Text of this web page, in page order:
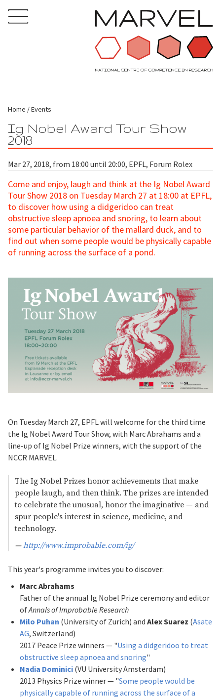
Home Events
Ig Nobel Award Tour Show
2018
Mar 27, 2018, from 18:00 until 20:00, EPFL, Forum Rolex
Come and enjoy, laugh and think at the Ig Nobel Award
Tour Show 2018 on Tuesday March 27 at 18:00 at EPFL,
to discover how using a didgeridoo can treat
obstructive sleep apnoea and snoring, to learn about
some particular behavior of the mallard duck, and to
find out when some people would be physically capable
of running across the surface of a pond.
On Tuesday March 27, EPFL will welcome for the third time
the Ig Nobel Award Tour Show, with Marc Abrahams and a
line-up of Ig Nobel Prize winners, with the support of the
NCCR MARVEL.
The Ig Nobel Prizes honor achievements that make
people laugh, and then think. The prizes are intended
to celebrate the unusual, honor the imaginative — and
spur people's interest in science, medicine, and
technology.
—http://www.improbable.com/ig/
This year's programme invites you to discover:
Marc Abrahams
Father of the annual Ig Nobel Prize ceremony and editor
ofAnnals of Improbable Research
Milo Puhan (University of Zurich) and Alex Suarez (Asate
AG, Switzerland)
2017 Peace Prize winners — "Using a didgeridoo to treat
obstructive sleep apnoea and snoring"
Nadia Dominici (VU University Amsterdam)
2013 Physics Prize winner — "Some people would be
physically capable of running across the surface of a